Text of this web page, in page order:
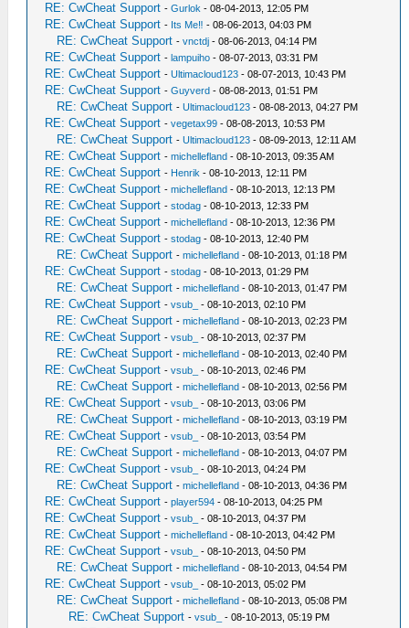
RE: CwCheat Support -Gurlok - 08-04-2013, 12:05 PM
RE: CwCheat Support - Its Me‼ - 08-06-2013, 04:03 PM
RE: CwCheat Support -vnctdj - 08-06-2013, 04:14 PM
RE: CwCheat Support -lampuiho - 08-07-2013, 03:31 PM
RE: CwCheat Support -Ultimacloud123 - 08-07-2013, 10:43 PM
RE: CwCheat Support -Guyverd - 08-08-2013, 01:51 PM
RE: CwCheat Support -Ultimacloud123 - 08-08-2013, 04:27 PM
RE: CwCheat Support -vegetax99 - 08-08-2013, 10:53 PM
RE: CwCheat Support -Ultimacloud123 - 08-09-2013, 12:11 AM
RE: CwCheat Support -michellefland - 08-10-2013, 09:35 AM
RE: CwCheat Support - Henrik - 08-10-2013, 12:11 PM
RE: CwCheat Support -michellefland - 08-10-2013, 12:13 PM
RE: CwCheat Support -stodag - 08-10-2013, 12:33 PM
RE: CwCheat Support -michellefland - 08-10-2013, 12:36 PM
RE: CwCheat Support -stodag - 08-10-2013, 12:40 PM
RE: CwCheat Support -michellefland - 08-10-2013, 01:18 PM
RE: CwCheat Support -stodag - 08-10-2013, 01:29 PM
RE: CwCheat Support -michellefland - 08-10-2013, 01:47 PM
RE: CwCheat Support -vsub_ - 08-10-2013, 02:10 PM
RE: CwCheat Support -michellefland - 08-10-2013, 02:23 PM
RE: CwCheat Support -vsub_ - 08-10-2013, 02:37 PM
RE: CwCheat Support -michellefland - 08-10-2013, 02:40 PM
RE: CwCheat Support -vsub_ - 08-10-2013, 02:46 PM
RE: CwCheat Support -michellefland - 08-10-2013, 02:56 PM
RE: CwCheat Support -vsub_ - 08-10-2013, 03:06 PM
RE: CwCheat Support -michellefland - 08-10-2013, 03:19 PM
RE: CwCheat Support -vsub_ - 08-10-2013, 03:54 PM
RE: CwCheat Support -michellefland - 08-10-2013, 04:07 PM
RE: CwCheat Support -vsub_ - 08-10-2013, 04:24 PM
RE: CwCheat Support -michellefland - 08-10-2013, 04:36 PM
RE: CwCheat Support -player594 - 08-10-2013, 04:25 PM
RE: CwCheat Support -vsub_ - 08-10-2013, 04:37 PM
RE: CwCheat Support -michellefland - 08-10-2013, 04:42 PM
RE: CwCheat Support -vsub_ - 08-10-2013, 04:50 PM
RE: CwCheat Support -michellefland - 08-10-2013, 04:54 PM
RE: CwCheat Support -vsub_ - 08-10-2013, 05:02 PM
RE: CwCheat Support -michellefland - 08-10-2013, 05:08 PM
RE: CwCheat Support -vsub_ - 08-10-2013, 05:19 PM